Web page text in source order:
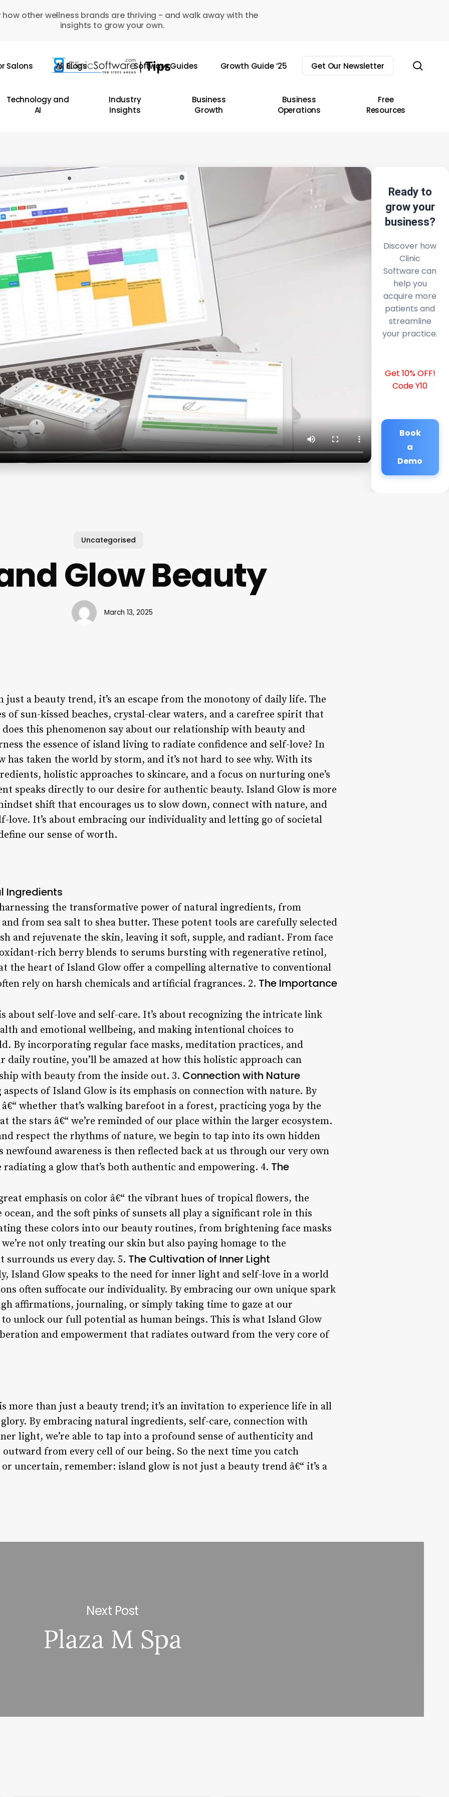
how other wellness brands are thriving - and walk away with the
insights to grow your own.
Salons All Blogs Software Guides Growth Guide ’25 Get Our Newsletter
Technology and
AI
Industry
Insights
Business
Growth
Business
Operations
Free
Resources
Ready to
grow your
business?
Discover how
Clinic
Software can
help you
acquire more
patients and
streamline
your practice.
Get 10% OFF!
Code Y10
Book
a
Demo
Uncategorised
Glow Beauty
March 13, 2025
just a beauty trend, it’s an escape from the monotony of daily life. The
of sun-kissed beaches, crystal-clear waters, and a carefree spirit that
this phenomenon say about our relationship with beauty and
the essence of island living to radiate confidence and self-love? In
has taken the world by storm, and it’s not hard to see why. With its
holistic approaches to skincare, and a focus on nurturing one’s
speaks directly to our desire for authentic beauty. Island Glow is more
shift that encourages us to slow down, connect with nature, and
love. It’s about embracing our individuality and letting go of societal
our sense of worth.
Ingredients
the transformative power of natural ingredients, from
from sea salt to shea butter. These potent tools are carefully selected
and rejuvenate the skin, leaving it soft, supple, and radiant. From face
rich berry blends to serums bursting with regenerative retinol,
the heart of Island Glow offer a compelling alternative to conventional
rely on harsh chemicals and artificial fragrances. 2. The Importance
about self-love and self-care. It’s about recognizing the intricate link
and emotional wellbeing, and making intentional choices to
By incorporating regular face masks, meditation practices, and
daily routine, you’ll be amazed at how this holistic approach can
with beauty from the inside out. 3. Connection with Nature
of Island Glow is its emphasis on connection with nature. By
whether that’s walking barefoot in a forest, practicing yoga by the
the stars â€“ we’re reminded of our place within the larger ecosystem.
respect the rhythms of nature, we begin to tap into its own hidden
newfound awareness is then reflected back at us through our very own
a glow that’s both authentic and empowering. 4. The
emphasis on color â€“ the vibrant hues of tropical flowers, the
and the soft pinks of sunsets all play a significant role in this
these colors into our beauty routines, from brightening face masks
not only treating our skin but also paying homage to the
us every day. 5. The Cultivation of Inner Light
Island Glow speaks to the need for inner light and self-love in a world
often suffocate our individuality. By embracing our own unique spark
affirmations, journaling, or simply taking time to gaze at our
to unlock our full potential as human beings. This is what Island Glow
and empowerment that radiates outward from the very core of
more than just a beauty trend; it’s an invitation to experience life in all
By embracing natural ingredients, self-care, connection with
light, we’re able to tap into a profound sense of authenticity and
from every cell of our being. So the next time you catch
uncertain, remember: island glow is not just a beauty trend â€“ it’s a
Next Post
Plaza M Spa